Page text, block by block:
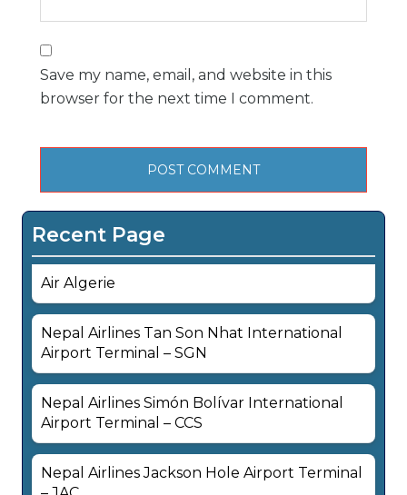
Save my name, email, and website in this
browser for the next time I comment.
Recent Page
Air Algerie
Nepal Airlines Tan Son Nhat International
Airport Terminal – SGN
Nepal Airlines Simón Bolívar International
Airport Terminal – CCS
Nepal Airlines Jackson Hole Airport Terminal